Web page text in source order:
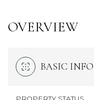
OVERVIEW
BASIC